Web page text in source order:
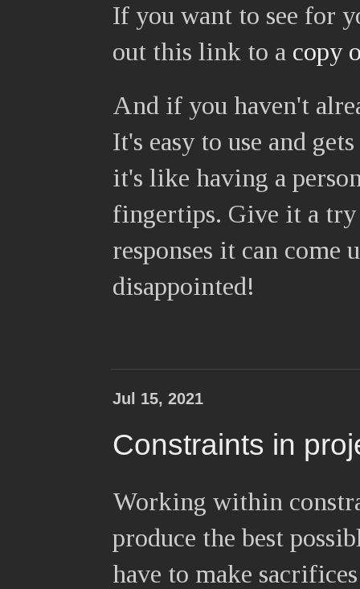
If you want to see for
out this link to a copy
And if you haven't
It's easy to use and
it's like having a
fingertips. Give it a try
responses it can
disappointed!
Jul 15, 2021
Constraints in
Working within
produce the best
have to make